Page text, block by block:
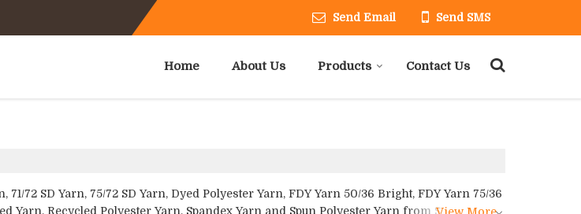
Send Email Send SMS
Home About Us Products Contact Us
72 SD Yarn, 75/72 SD Yarn, Dyed Polyester Yarn, FDY Yarn 50/36 Bright, FDY Yarn 75/36
Yarn, Recycled Polyester Yarn, Spandex Yarn and Spun Polyester Yarn from Surat.